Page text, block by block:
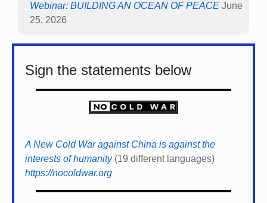
Webinar: BUILDING AN OCEAN OF PEACE June
25, 2026
Sign the statements below
A New Cold War against China is against the
interests of humanity(19 different languages)
https://nocoldwar.org